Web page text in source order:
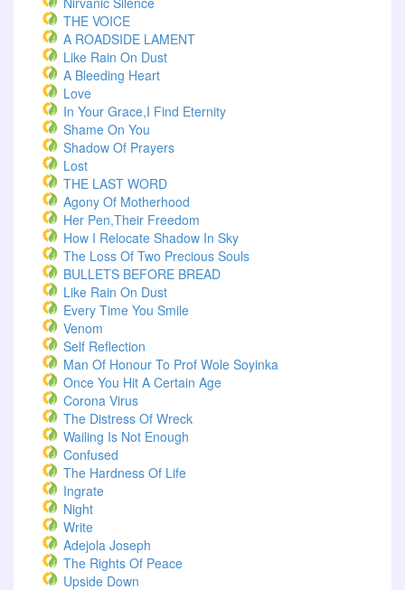
THE VOICE
A ROADSIDE LAMENT
Like Rain On Dust
A Bleeding Heart
Love
In Your Grace,I Find Eternity
Shame On You
Shadow Of Prayers
Lost
THE LAST WORD
Agony Of Motherhood
Her Pen,Their Freedom
How I Relocate Shadow In Sky
The Loss Of Two Precious Souls
BULLETS BEFORE BREAD
Like Rain On Dust
Every Time You Smile
Venom
Self Reflection
Man Of Honour To Prof Wole Soyinka
Once You Hit A Certain Age
Corona Virus
The Distress Of Wreck
Wailing Is Not Enough
Confused
The Hardness Of Life
Ingrate
Night
Write
Adejola Joseph
The Rights Of Peace
Upside Down